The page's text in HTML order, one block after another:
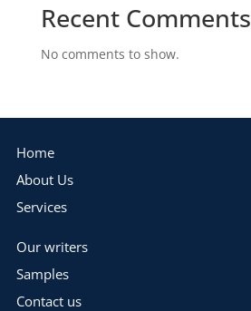
Recent Comments
No comments to show.
Home
About Us
Services
Our writers
Samples
Contact us